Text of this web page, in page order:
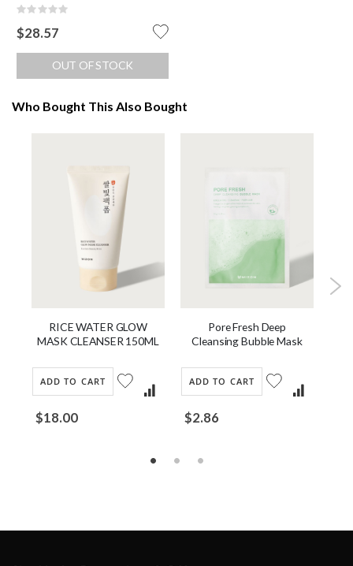
Rating:
$28.57
OUT OF STOCK
Who Bought This Also Bought
RICE WATER GLOW
MASK CLEANSER 150ML
$18.00
ADD TO CART
Pore Fresh Deep
Cleansing Bubble Mask
$2.86
ADD TO CART